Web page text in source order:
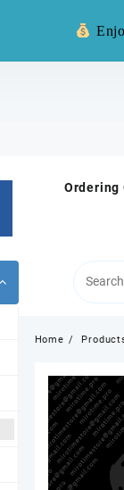
Warning:
Ordering
Home